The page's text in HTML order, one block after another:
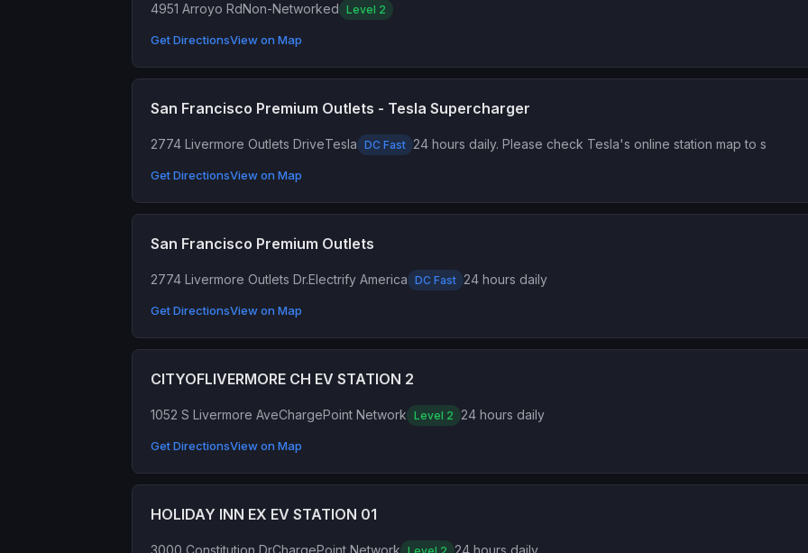
4951 Arroyo RdNon-Networked Level 2
Get DirectionsView on Map
San Francisco Premium Outlets - Tesla Supercharger
2774 Livermore Outlets DriveTesla DC Fast 24 hours daily. Please check Tesla's online station map to s
Get DirectionsView on Map
San Francisco Premium Outlets
2774 Livermore Outlets Dr.Electrify America DC Fast 24 hours daily
Get DirectionsView on Map
CITYOFLIVERMORE CH EV STATION 2
1052 S Livermore AveChargePoint Network Level 2 24 hours daily
Get DirectionsView on Map
HOLIDAY INN EX EV STATION 01
3000 Constitution DrChargePoint Network 24 hours daily